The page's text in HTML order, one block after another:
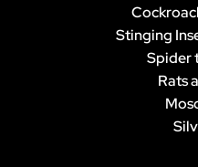
Stinging
Spider
Rats